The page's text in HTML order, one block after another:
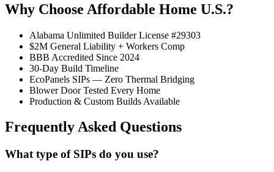
Why Choose Affordable Home U.S.?
Alabama Unlimited Builder License #29303
$2M General Liability + Workers Comp
BBB Accredited Since 2024
30-Day Build Timeline
EcoPanels SIPs — Zero Thermal Bridging
Blower Door Tested Every Home
Production & Custom Builds Available
Frequently Asked Questions
What type of SIPs do you use?